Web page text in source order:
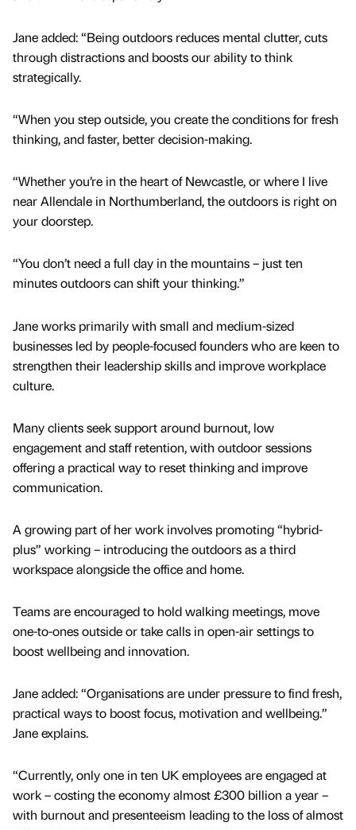
Jane added: “Being outdoors reduces mental clutter, cuts
through distractions and boosts our ability to think
strategically.
“When you step outside, you create the conditions for fresh
thinking, and faster, better decision-making.
“Whether you’re in the heart of Newcastle, or where I live
near Allendale in Northumberland, the outdoors is right on
your doorstep.
“You don’t need a full day in the mountains – just ten
minutes outdoors can shift your thinking.”
Jane works primarily with small and medium-sized
businesses led by people-focused founders who are keen to
strengthen their leadership skills and improve workplace
culture.
Many clients seek support around burnout, low
engagement and staff retention, with outdoor sessions
offering a practical way to reset thinking and improve
communication.
A growing part of her work involves promoting “hybrid-
plus” working – introducing the outdoors as a third
workspace alongside the office and home.
Teams are encouraged to hold walking meetings, move
one-to-ones outside or take calls in open-air settings to
boost wellbeing and innovation.
Jane added: “Organisations are under pressure to find fresh,
practical ways to boost focus, motivation and wellbeing.”
Jane explains.
“Currently, only one in ten UK employees are engaged at
work – costing the economy almost £300 billion a year –
with burnout and presenteeism leading to the loss of almost